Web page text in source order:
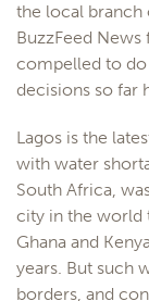
the local
BuzzFeed News
compelled to do
decisions so far
Lagos is the
with water
South Africa,
city in the world
Ghana and
years. But such
borders, and